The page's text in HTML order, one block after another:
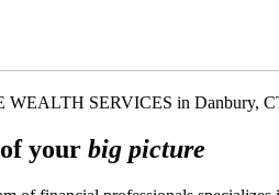
WEALTH SERVICES in Danbury,
your big picture